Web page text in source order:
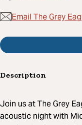
Email The Grey
Description
Join us at The Grey
acoustic night with